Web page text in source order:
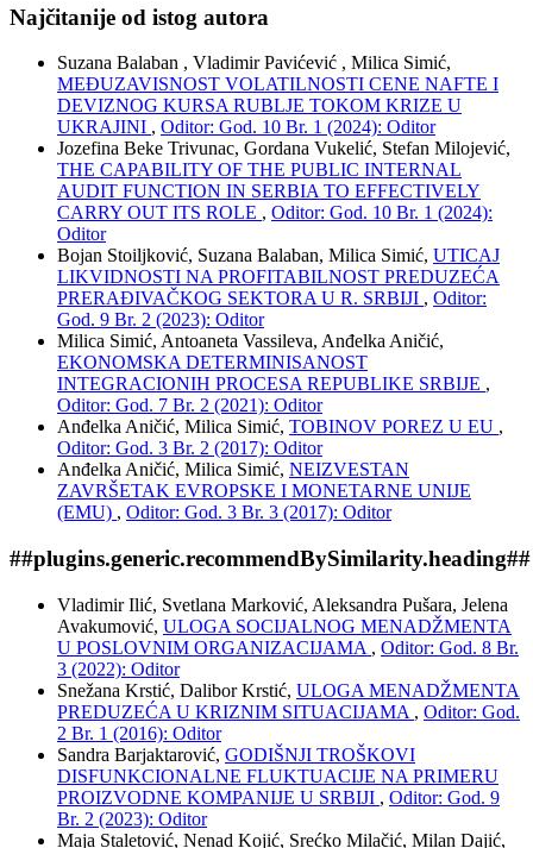
Najčitanije od istog autora
Suzana Balaban , Vladimir Pavićević , Milica Simić,
MEĐUZAVISNOST VOLATILNOSTI CENE NAFTE I
DEVIZNOG KURSA RUBLJE TOKOM KRIZE U
UKRAJINI , Oditor: God. 10 Br. 1 (2024): Oditor
Jozefina Beke Trivunac, Gordana Vukelić, Stefan Milojević,
THE CAPABILITY OF THE PUBLIC INTERNAL
AUDIT FUNCTION IN SERBIA TO EFFECTIVELY
CARRY OUT ITS ROLE , Oditor: God. 10 Br. 1 (2024):
Oditor
Bojan Stoiljković, Suzana Balaban, Milica Simić, UTICAJ
LIKVIDNOSTI NA PROFITABILNOST PREDUZEĆA
PRERAĐIVAČKOG SEKTORA U R. SRBIJI , Oditor:
God. 9 Br. 2 (2023): Oditor
Milica Simić, Antoaneta Vassileva, Anđelka Aničić,
EKONOMSKA DETERMINISANOST
INTEGRACIONIH PROCESA REPUBLIKE SRBIJE ,
Oditor: God. 7 Br. 2 (2021): Oditor
Anđelka Aničić, Milica Simić, TOBINOV POREZ U EU ,
Oditor: God. 3 Br. 2 (2017): Oditor
Anđelka Aničić, Milica Simić, NEIZVESTAN
ZAVRŠETAK EVROPSKE I MONETARNE UNIJE
(EMU) , Oditor: God. 3 Br. 3 (2017): Oditor
##plugins.generic.recommendBySimilarity.heading##
Vladimir Ilić, Svetlana Marković, Aleksandra Pušara, Jelena
Avakumović, ULOGA SOCIJALNOG MENADŽMENTA
U POSLOVNIM ORGANIZACIJAMA , Oditor: God. 8 Br.
3 (2022): Oditor
Snežana Krstić, Dalibor Krstić, ULOGA MENADŽMENTA
PREDUZEĆA U KRIZNIM SITUACIJAMA , Oditor: God.
2 Br. 1 (2016): Oditor
Sandra Barjaktarović, GODIŠNJI TROŠKOVI
DISFUNKCIONALNE FLUKTUACIJE NA PRIMERU
PROIZVODNE KOMPANIJE U SRBIJI , Oditor: God. 9
Br. 2 (2023): Oditor
Maja Staletović, Nenad Kojić, Srećko Milačić, Milan Dajić,